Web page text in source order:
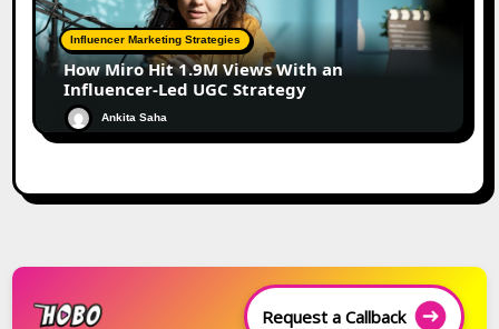
Influencer Marketing Strategies
How Miro Hit 1.9M Views With an
Influencer-Led UGC Strategy
Ankita Saha
Request a Callback